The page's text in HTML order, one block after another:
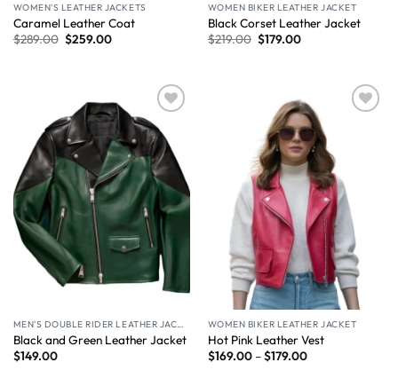
WOMEN'S LEATHER JACKETS
Caramel Leather Coat​
$289.00 $259.00
WOMEN BIKER LEATHER JACKET
Black Corset Leather Jacket
$219.00 $179.00
Wishlist
MEN'S DOUBLE RIDER LEATHER JACKET
Black and Green Leather Jacket
$149.00
WOMEN BIKER LEATHER JACKET
Hot Pink Leather Vest
$169.00–$179.00